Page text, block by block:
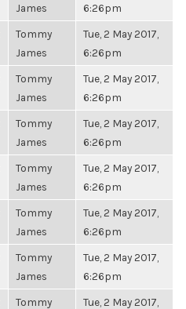
James
6:26pm
Tommy
James
Tue, 2 May 2017,
6:26pm
Tommy
James
Tue, 2 May 2017,
6:26pm
Tommy
James
Tue, 2 May 2017,
6:26pm
Tommy
James
Tue, 2 May 2017,
6:26pm
Tommy
James
Tue, 2 May 2017,
6:26pm
Tommy
James
Tue, 2 May 2017,
6:26pm
Tommy
Tue, 2 May 2017,